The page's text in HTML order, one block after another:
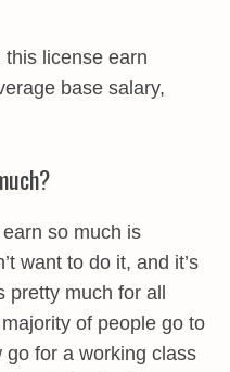
license earn
base salary,
so much is
want to do it, and it’s
much for all
of people go to
go for a working class